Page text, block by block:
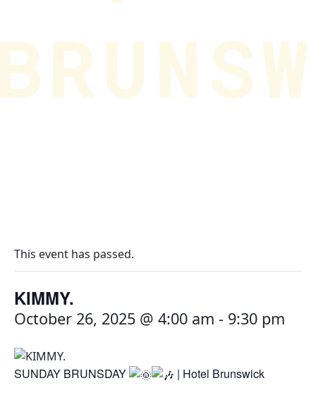
This event has passed.
KIMMY.
October 26, 2025 @ 4:00 am - 9:30 pm
SUNDAY BRUNSDAY
| Hotel Brunswick